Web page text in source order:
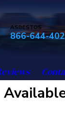
ASBESTOS
866-644-